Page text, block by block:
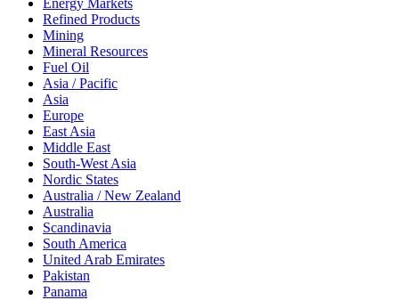
Refined Products
Mining
Mineral Resources
Fuel Oil
Asia / Pacific
Asia
Europe
East Asia
Middle East
South-West Asia
Nordic States
Australia / New Zealand
Australia
Scandinavia
South America
United Arab Emirates
Pakistan
Panama